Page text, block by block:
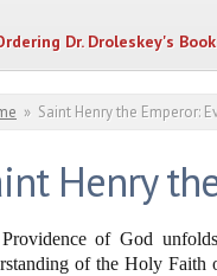
Dr. Droleskey's
are here
» Saint Henry the Emperor:
Henry
of God
of the Holy Faith